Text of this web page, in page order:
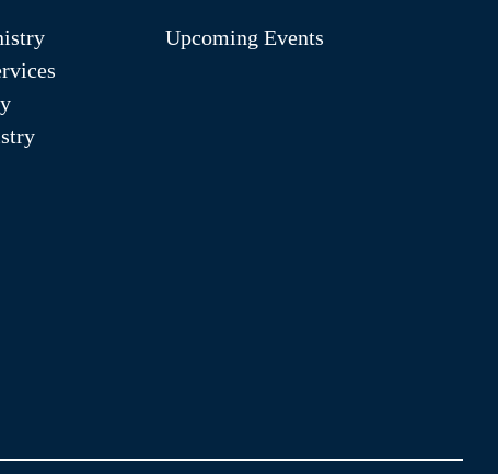
Upcoming Events